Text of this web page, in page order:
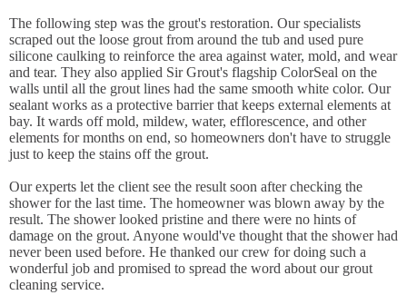
The following step was the grout's restoration. Our specialists
scraped out the loose grout from around the tub and used pure
silicone caulking to reinforce the area against water, mold, and wear
and tear. They also applied Sir Grout's flagship ColorSeal on the
walls until all the grout lines had the same smooth white color. Our
sealant works as a protective barrier that keeps external elements at
bay. It wards off mold, mildew, water, efflorescence, and other
elements for months on end, so homeowners don't have to struggle
just to keep the stains off the grout.
Our experts let the client see the result soon after checking the
shower for the last time. The homeowner was blown away by the
result. The shower looked pristine and there were no hints of
damage on the grout. Anyone would've thought that the shower had
never been used before. He thanked our crew for doing such a
wonderful job and promised to spread the word about our grout
cleaning service.